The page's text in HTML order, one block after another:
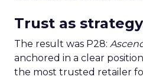
Trust as
The result was P28:
anchored in a clear
the most trusted retailer